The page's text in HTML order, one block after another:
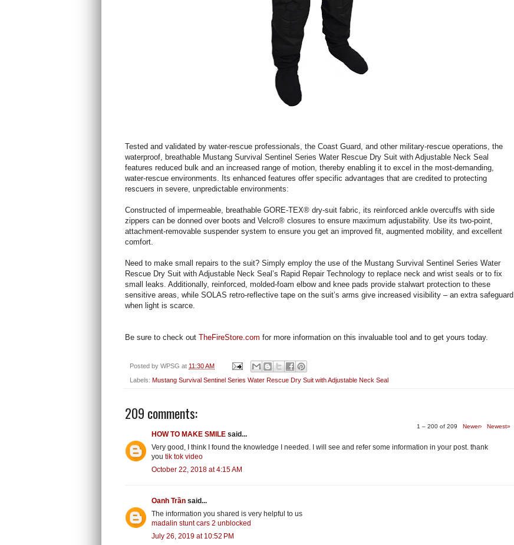
Tested and validated by water-rescue professionals, the Coast Guard, and other military-rescue operations, the
waterproof, breathable Mustang Survival Sentinel Series Water Rescue Dry Suit with Adjustable Neck Seal
features reduced bulk and an increased range of motion, thereby enabling it to excel in the most-demanding,
water-rescue environments. Its enhanced features offer specific advantages that are credited to protecting
rescuers in severe, unpredictable environments:
Constructed of impermeable, breathable GORE-TEX® dry-suit fabric, its reinforced ankle overcuffs with side
zippers can be donned over boots and Velcro® closures to ensure maximum adjustability. Use its two-point,
attachment-removable suspender system to ensure you get an improved fit, augmented mobility, and excellent
comfort.
Need to make small repairs to the suit? Simply employ the use of the Mustang Survival Sentinel Series Water
Rescue Dry Suit with Adjustable Neck Seal’s Rapid Repair Technology to replace neck and wrist seals or to fix
small leaks. Additionally, reinforced, molded-foam elbow and knee pads provide stalwart protection to these
sensitive areas, while SOLAS retro-reflective tape on the suit’s arms give increased visibility – an extra safeguard
when light is scarce.
Be sure to check out TheFireStore.com for more information on this invaluable tool and to get yours today.
Posted by WPSG at 11:30 AM
Labels: Mustang Survival Sentinel Series Water Rescue Dry Suit with Adjustable Neck Seal
209 comments:
1 – 200 of 209 Newer› Newest»
HOW TO MAKE SMILE said...
Very good, I think I found the knowledge I needed. I will see and refer some information in your post. thank
you tik tok video
October 22, 2018 at 4:15 AM
Oanh Trần said...
The information you shared is very helpful to us
madalin stunt cars 2 unblocked
July 26, 2019 at 10:52 PM